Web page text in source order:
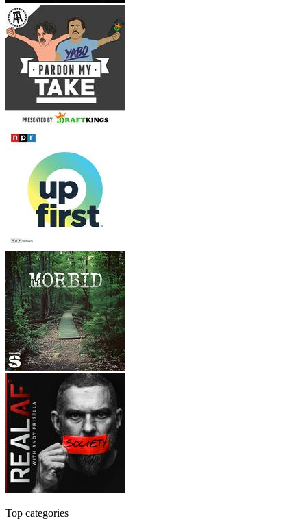
Top categories